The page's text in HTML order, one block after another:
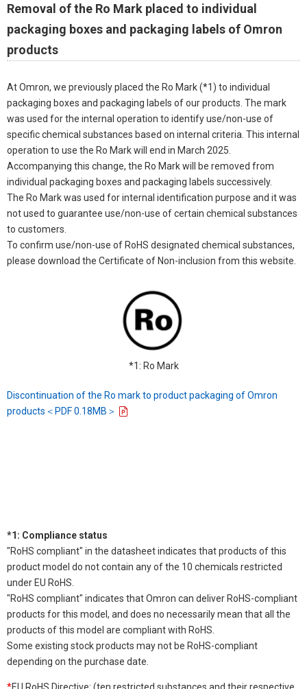
Removal of the Ro Mark placed to individual
packaging boxes and packaging labels of Omron
products
At Omron, we previously placed the Ro Mark (*1) to individual
packaging boxes and packaging labels of our products. The mark
was used for the internal operation to identify use/non-use of
specific chemical substances based on internal criteria. This internal
operation to use the Ro Mark will end in March 2025.
Accompanying this change, the Ro Mark will be removed from
individual packaging boxes and packaging labels successively.
The Ro Mark was used for internal identification purpose and it was
not used to guarantee use/non-use of certain chemical substances
to customers.
To confirm use/non-use of RoHS designated chemical substances,
please download the Certificate of Non-inclusion from this website.
*1: Ro Mark
Discontinuation of the Ro mark to product packaging of Omron
products＜PDF 0.18MB＞
*1: Compliance status
"RoHS compliant" in the datasheet indicates that products of this
product model do not contain any of the 10 chemicals restricted
under EU RoHS.
"RoHS compliant" indicates that Omron can deliver RoHS-compliant
products for this model, and does no necessarily mean that all the
products of this model are compliant with RoHS.
Some existing stock products may not be RoHS-compliant
depending on the purchase date.
*EU RoHS Directive: (ten restricted substances and their respective